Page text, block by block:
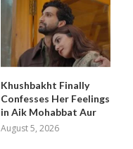
Khushbakht Finally
Confesses Her Feelings
in Aik Mohabbat Aur
August 5, 2026